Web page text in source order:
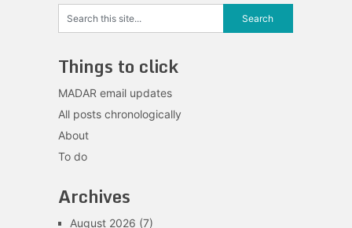
Things to click
MADAR email updates
All posts chronologically
About
To do
Archives
August 2026 (7)